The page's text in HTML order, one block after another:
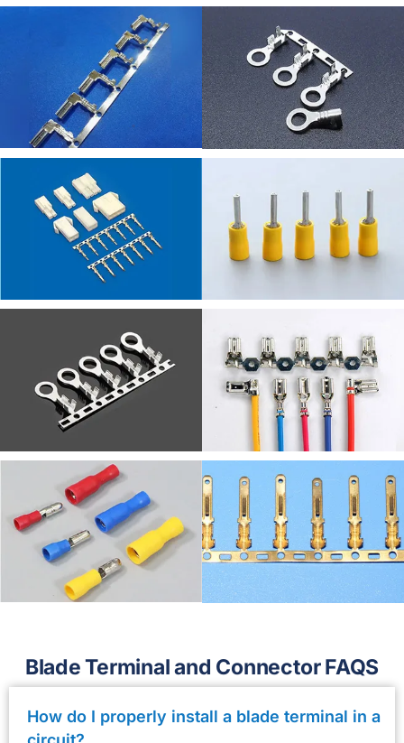
Blade Terminal and Connector FAQS
How do I properly install a blade terminal in a